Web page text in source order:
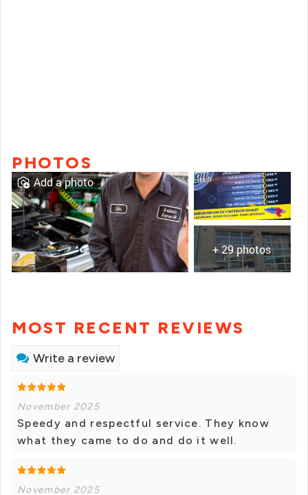
PHOTOS
+ 29 photos
Add a photo
MOST RECENT REVIEWS
Write a review
November 2025
Speedy and respectful service. They know
what they came to do and do it well.
November 2025